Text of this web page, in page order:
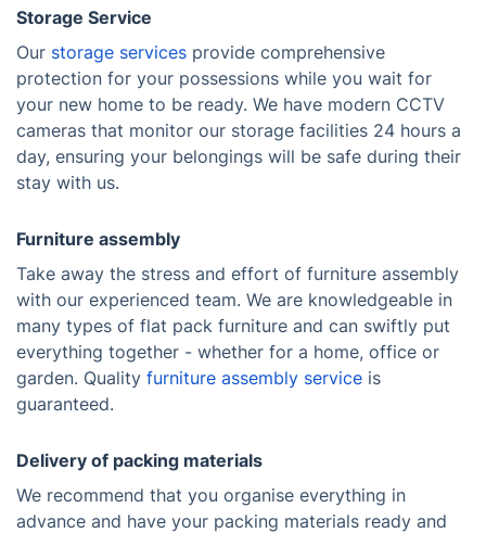
Storage Service
Our storage services provide comprehensive
protection for your possessions while you wait for
your new home to be ready. We have modern CCTV
cameras that monitor our storage facilities 24 hours a
day, ensuring your belongings will be safe during their
stay with us.
Furniture assembly
Take away the stress and effort of furniture assembly
with our experienced team. We are knowledgeable in
many types of flat pack furniture and can swiftly put
everything together - whether for a home, office or
garden. Quality furniture assembly service is
guaranteed.
Delivery of packing materials
We recommend that you organise everything in
advance and have your packing materials ready and